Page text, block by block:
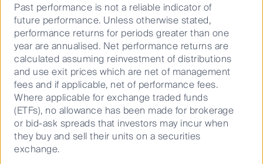
Is cash back? Rethinking its role in
modern portfolios
08 June 2026 25 Mins
Past performance is not a reliable indicator of
future performance. Unless otherwise stated,
performance returns for periods greater than one
year are annualised. Net performance returns are
calculated assuming reinvestment of distributions
and use exit prices which are net of management
fees and if applicable, net of performance fees.
Where applicable for exchange traded funds
(ETFs), no allowance has been made for brokerage
or bid-ask spreads that investors may incur when
they buy and sell their units on a securities
exchange.